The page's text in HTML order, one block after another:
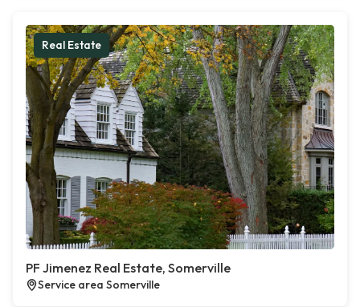
Real Estate
PF Jimenez Real Estate, Somerville
Service area Somerville